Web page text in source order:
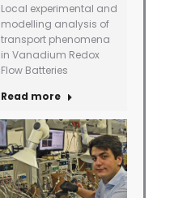
Local experimental and
modelling analysis of
transport phenomena
in Vanadium Redox
Flow Batteries
Read more